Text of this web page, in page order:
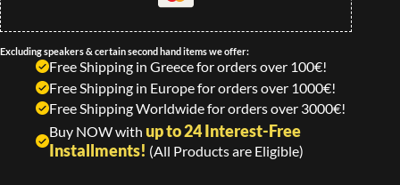
Excluding speakers & certain second hand items we offer:
Free Shipping in Greece for orders over 100€!
Free Shipping in Europe for orders over 1000€!
Free Shipping Worldwide for orders over 3000€!
Buy NOW with up to 24 Interest-Free
Installments! (All Products are Eligible)